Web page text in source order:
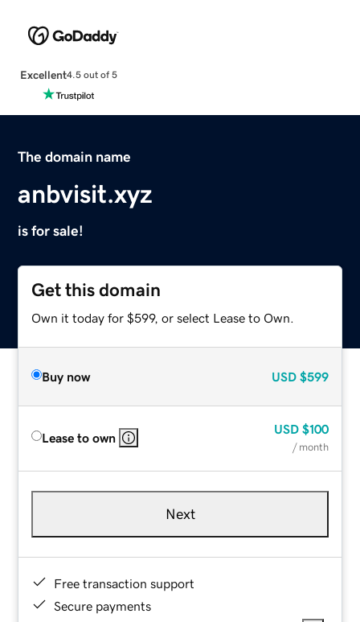
Excellent4.5 out of 5
The domain name
anbvisit.xyz
is for sale!
Get this domain
Own it today for $599, or select Lease to Own.
Buy now USD $599
Lease to own
USD $100
/ month
Next
Free transaction support
Secure payments